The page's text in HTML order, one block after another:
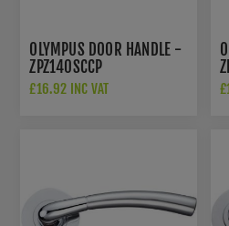
OLYMPUS DOOR HANDLE -
ZPZ140SCCP
£16.92 INC VAT